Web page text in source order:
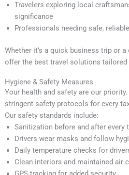
Travelers exploring local
significance
Professionals needing safe,
Whether it’s a quick business trip or
offer the best travel solutions tailored
Hygiene & Safety Measures
Your health and safety are our
stringent safety protocols for every
Our safety standards include:
Sanitization before and after every
Drivers wear masks and follow
Daily temperature checks for
Clean interiors and maintained air